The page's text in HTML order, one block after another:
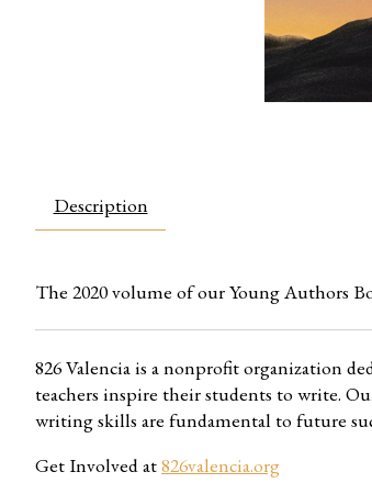
Description
The 2020 volume of our Young Authors
826 Valencia is a nonprofit organization
teachers inspire their students to write.
writing skills are fundamental to future
Get Involved at826valencia.org